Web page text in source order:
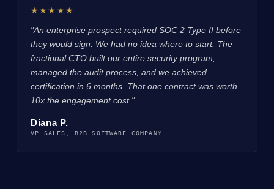
★★★★★
"An enterprise prospect required SOC 2 Type II before
they would sign. We had no idea where to start. The
fractional CTO built our entire security program,
managed the audit process, and we achieved
certification in 6 months. That one contract was worth
10x the engagement cost."
Diana P.
VP SALES, B2B SOFTWARE COMPANY